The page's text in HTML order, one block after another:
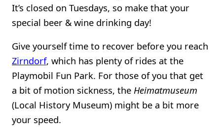
It’s closed on Tuesdays, so make that your
special beer & wine drinking day!
Give yourself time to recover before you reach
Zirndorf, which has plenty of rides at the
Playmobil Fun Park. For those of you that get
a bit of motion sickness, the Heimatmuseum
(Local History Museum) might be a bit more
your speed.